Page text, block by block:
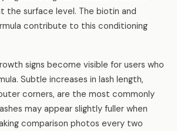
the surface level. The biotin and
contribute to this conditioning
signs become visible for users who
Subtle increases in lash length,
corners, are the most commonly
may appear slightly fuller when
comparison photos every two